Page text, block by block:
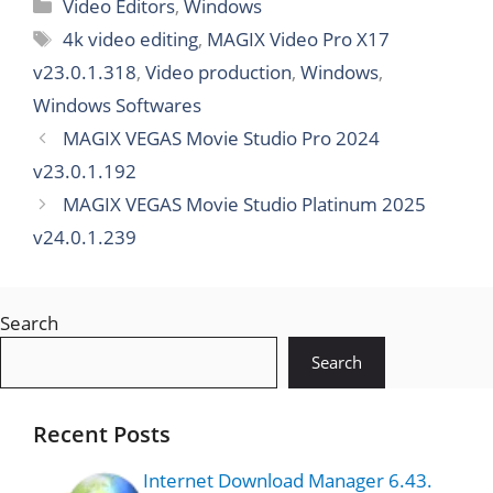
7.0.6Video Editors,Windows
4k video editing, MAGIX Video Pro X17
v23.0.1.318, Video production, Windows,
Windows Softwares
MAGIX VEGAS Movie Studio Pro 2024
v23.0.1.192
MAGIX VEGAS Movie Studio Platinum 2025
v24.0.1.239
Search
Search
Recent Posts
Internet Download Manager 6.43.